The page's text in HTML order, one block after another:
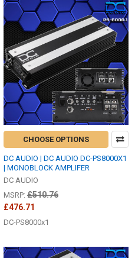
CHOOSE OPTIONS
DC AUDIO | DC AUDIO DC-PS8000X1
| MONOBLOCK AMPLIFER
DC AUDIO
MSRP: £510.76
£476.71
DC-PS8000x1